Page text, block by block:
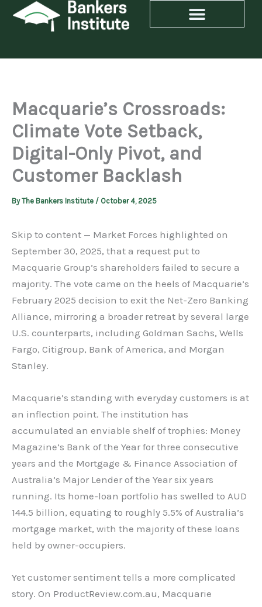
Skip
Macquarie’s Crossroads:
Climate Vote Setback,
Digital-Only Pivot, and
Customer Backlash
ByThe Bankers Institute / October 4, 2025
Skip to content — Market Forces highlighted on
September 30, 2025, that a request put to
Macquarie Group’s shareholders failed to secure a
majority. The vote came on the heels of Macquarie’s
February 2025 decision to exit the Net-Zero Banking
Alliance, mirroring a broader retreat by several large
U.S. counterparts, including Goldman Sachs, Wells
Fargo, Citigroup, Bank of America, and Morgan
Stanley.
Macquarie’s standing with everyday customers is at
an inflection point. The institution has
accumulated an enviable shelf of trophies: Money
Magazine’s Bank of the Year for three consecutive
years and the Mortgage & Finance Association of
Australia’s Major Lender of the Year six years
running. Its home-loan portfolio has swelled to AUD
144.5 billion, equating to roughly 5.5% of Australia’s
mortgage market, with the majority of these loans
held by owner-occupiers.
Yet customer sentiment tells a more complicated
story. On ProductReview.com.au, Macquarie